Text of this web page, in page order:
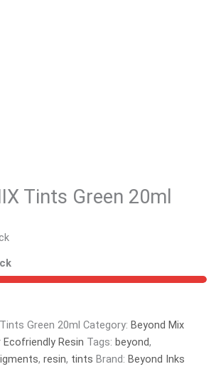
Tints Green 20ml
Green 20ml Category: Beyond Mix
Resin Tags: beyond,
, resin, tints Brand: Beyond Inks